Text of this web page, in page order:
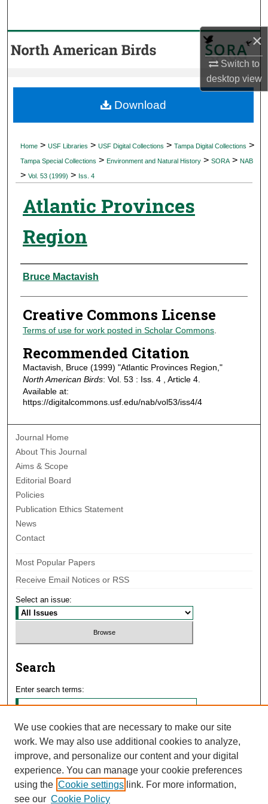
×
Switch to
desktopview
Browse Collections
About
Home > USF Libraries > USF Digital Collections > Tampa Digital Collections >
Tampa Special Collections > Environment and Natural History > SORA > NAB
> Vol. 53 (1999) > Iss. 4
Atlantic Provinces
Region
Authors
Bruce Mactavish
Creative Commons License
Terms of use for work posted in Scholar Commons.
Recommended Citation
Mactavish, Bruce (1999) "Atlantic Provinces Region,"
North American Birds: Vol. 53 : Iss. 4 , Article 4.
Available at:
https://digitalcommons.usf.edu/nab/vol53/iss4/4
Download
Journal Home
About This Journal
Aims & Scope
Editorial Board
Policies
Publication Ethics Statement
News
Contact
Most Popular Papers
Receive Email Notices or RSS
Select an issue:
Search
Enter search terms:
Select context to search:
Advanced Search
We use cookies that are necessary to make our site
work. We may also use additional cookies to analyze,
improve, and personalize our content and your digital
experience. You can manage your cookie preferences
using the Cookie settings link. For more information,
see our Cookie Policy